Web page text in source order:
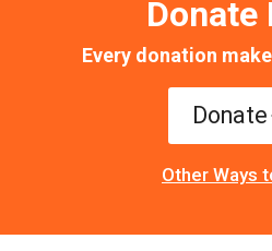
Donate
Every donation
Donate
Other Ways